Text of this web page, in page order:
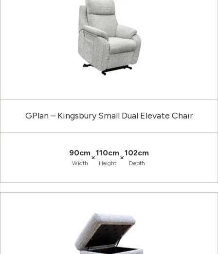
GPlan – Kingsbury Small Dual Elevate Chair
90cm
Width
×110cm
Height
×102cm
Depth